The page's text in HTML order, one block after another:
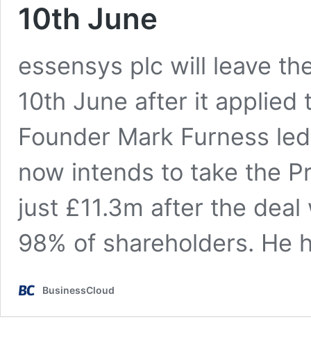
10th June
essensys plc will leave
10th June after it applied
Founder Mark Furness
now intends to take the
just £11.3m after the
98% of shareholders. He
BusinessCloud